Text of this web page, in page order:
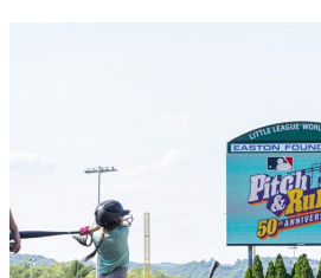
of
Youth
Sports
on
Good
Morning